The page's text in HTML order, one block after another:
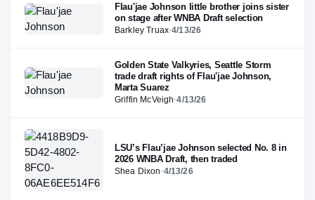
Flau'jae Johnson little brother joins sister
on stage after WNBA Draft selection
Barkley Truax·4/13/26
Golden State Valkyries, Seattle Storm
trade draft rights of Flau'jae Johnson,
Marta Suarez
Griffin McVeigh·4/13/26
LSU’s Flau’jae Johnson selected No. 8 in
2026 WNBA Draft, then traded
Shea Dixon ·4/13/26